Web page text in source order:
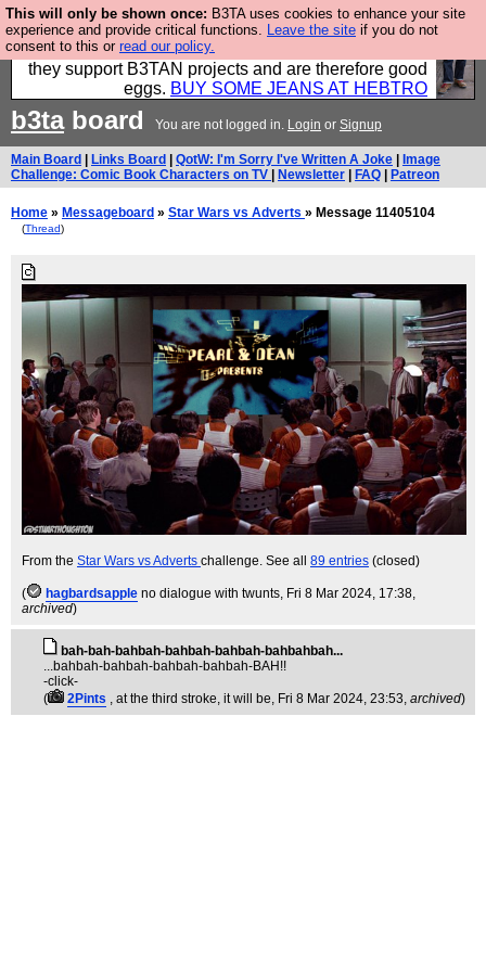
This will only be shown once: B3TA uses cookies to enhance your site
experience and provide critical functions. Leave the site if you do not
consent to this or read our policy.
Clothing for MEN - all properly made in British
factories using quality cloth and skilled hands. Plus
they support B3TAN projects and are therefore good
eggs. BUY SOME JEANS AT HEBTRO
b3taboard You are not logged in. Login or Signup
Main Board Links Board QotW: I'm Sorry I've Written A Joke
Image
Challenge: Comic Book Characters on TV
Newsletter FAQ Patreon
Home » Messageboard » Star Wars vs Adverts » Message 11405104
(Thread)
From the Star Wars vs Adverts challenge. See all 89 entries (closed)
( hagbardsapple no dialogue with twunts, Fri 8 Mar 2024, 17:38,
archived)
bah-bah-bahbah-bahbah-bahbah-bahbahbah...
...bahbah-bahbah-bahbah-bahbah-BAH!!
-click-
(
2Pints , at the third stroke, it will be, Fri 8 Mar 2024, 23:53, archived)